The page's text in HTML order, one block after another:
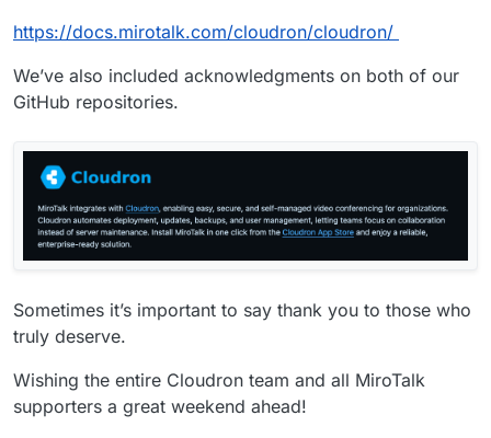
https://docs.mirotalk.com/cloudron/cloudron/
We’ve also included acknowledgments on both of our
GitHub repositories.
Sometimes it’s important to say thank you to those who
truly deserve.
Wishing the entire Cloudron team and all MiroTalk
supporters a great weekend ahead!